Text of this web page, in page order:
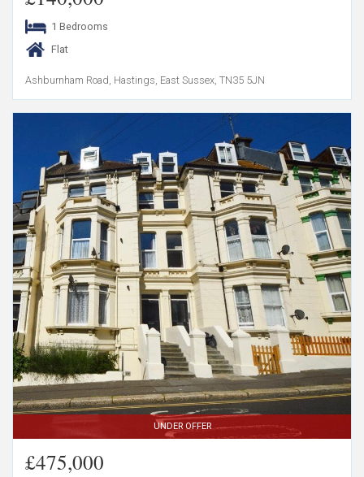
1 Bedrooms
Flat
Ashburnham Road, Hastings, East Sussex, TN35 5JN
UNDER OFFER
£475,000